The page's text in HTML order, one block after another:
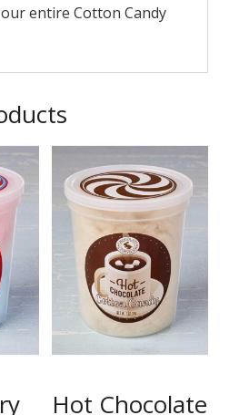
entire Cotton Candy
Hot Chocolate